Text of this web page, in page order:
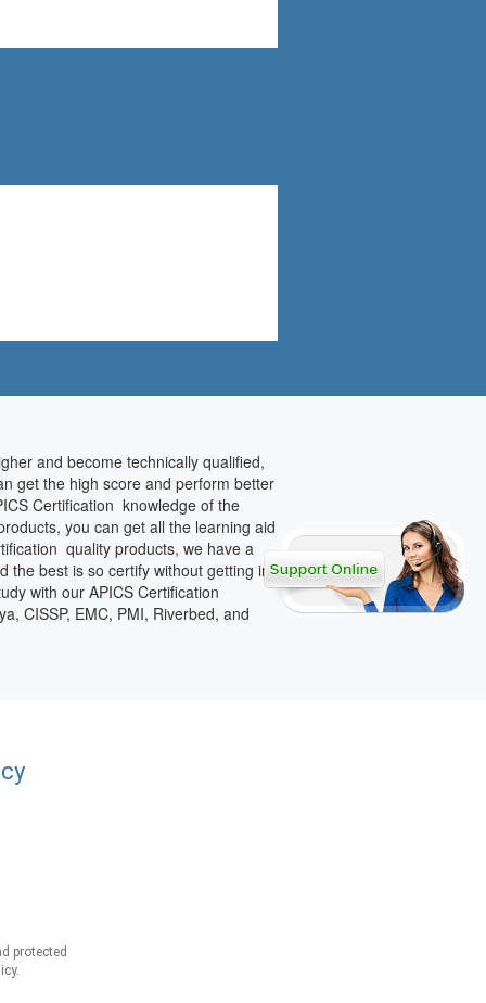
and become technically qualified,
get the high score and perform better
Certification knowledge of the
you can get all the learning aid
quality products, we have a
best is so certify without getting in
with our APICS Certification
CISSP, EMC, PMI, Riverbed, and
protected